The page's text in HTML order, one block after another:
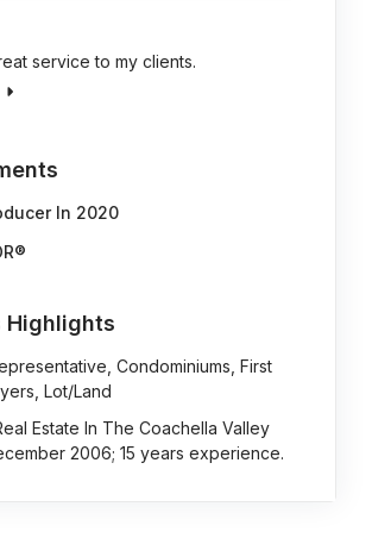
service to my clients.
In 2020
Highlights
Condominiums, First
Lot/Land
Estate In The Coachella Valley
2006; 15 years experience.